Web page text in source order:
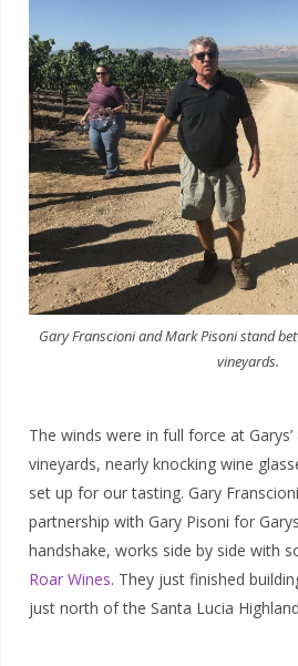
Gary Franscioni and Mark Pisoni stand
vineyards.
The winds were in full force at Garys’
vineyards, nearly knocking wine
set up for our tasting. Gary
partnership with Gary Pisoni for
handshake, works side by side with
Roar Wines. They just finished
just north of the Santa Lucia